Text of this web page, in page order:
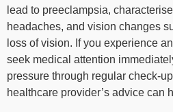
lead to preeclampsia,
headaches, and vision changes
loss of vision. If you experience
seek medical attention
pressure through regular check-
healthcare provider’s advice can